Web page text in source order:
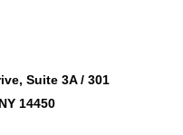
Suite 3A / 301
14450